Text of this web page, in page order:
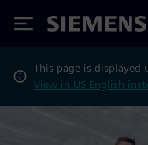
Siemens
This page is displayed
View in US English